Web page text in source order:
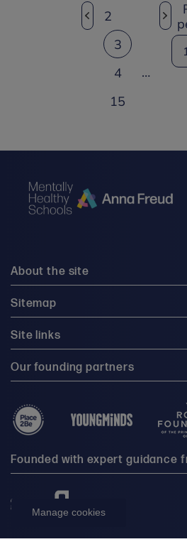
Manage cookies
2
3
4
…
15
About the site
Sitemap
Site links
Our founding partners
Founded with expert guidance